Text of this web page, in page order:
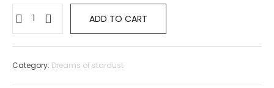
Amama
quantity
ADD TO CART
Category: Dreams of stardust